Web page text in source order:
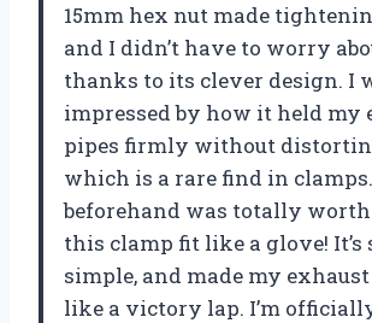
15mm hex nut made
and I didn’t have to worry
thanks to its clever design. I
impressed by how it held my
pipes firmly without
which is a rare find in
beforehand was totally worth
this clamp fit like a glove! It’s
simple, and made my
like a victory lap. I’m